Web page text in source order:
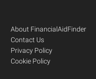
Footer
About FinancialAidFinder
Contact Us
Privacy Policy
Cookie Policy